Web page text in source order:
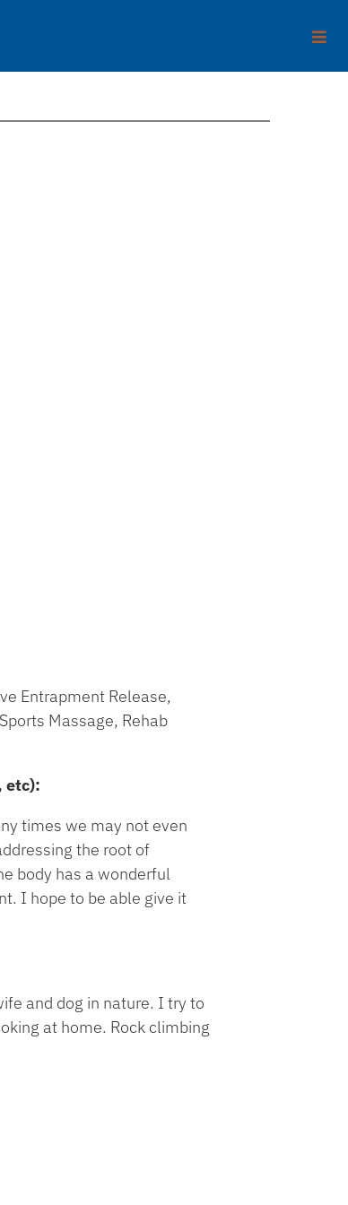
Entrapment Release,
Massage, Rehab
etc):
times we may not even
the root of
body has a wonderful
I hope to be able give it
and dog in nature. I try to
at home. Rock climbing